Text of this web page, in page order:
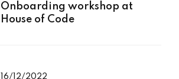
Onboarding workshop at
House of Code
16/12/2022